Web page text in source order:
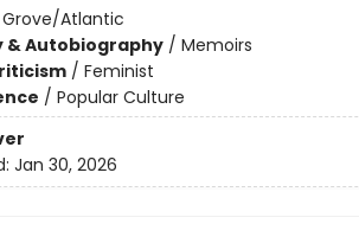
Grove/Atlantic
& Autobiography/ Memoirs
/ Feminist
/ Popular Culture
Jan 30, 2026